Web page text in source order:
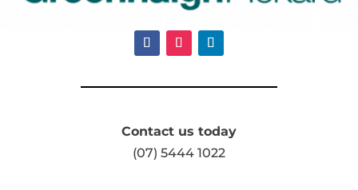
Contact us today
(07) 5444 1022